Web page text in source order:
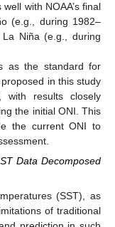
with NOAA’s final
(e.g., during 1982–
Niña (e.g., during
as the standard for
in this study
with results closely
the initial ONI. This
the current ONI to
Data Decomposed
(SST), as
of traditional